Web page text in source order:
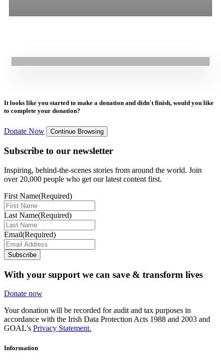
It looks like you started to make a donation and didn't finish, would you like
to complete your donation?
Donate Now Continue Browsing
Subscribe to our newsletter
Inspiring, behind-the-scenes stories from around the world. Join
over 20,000 people who get our latest content first.
First Name(Required)
Last Name(Required)
Email(Required)
Subscribe
With your support we can save & transform lives
Donate now
Your donation will be recorded for audit and tax purposes in
accordance with the Irish Data Protection Acts 1988 and 2003 and
GOAL’s Privacy Statement.
Information